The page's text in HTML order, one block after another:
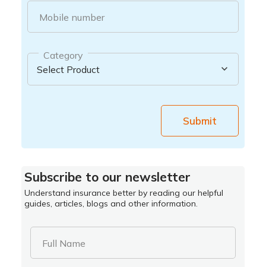
Mobile number
Category
Submit
Subscribe to our newsletter
Understand insurance better by reading our helpful
guides, articles, blogs and other information.
Full Name